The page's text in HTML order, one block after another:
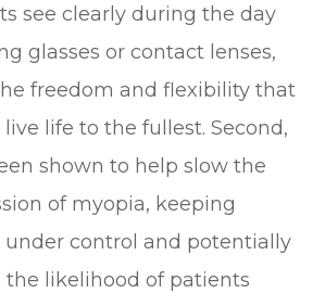
see clearly during the day
glasses or contact lenses,
freedom and flexibility that
life to the fullest. Second,
shown to help slow the
of myopia, keeping
under control and potentially
the likelihood of patients